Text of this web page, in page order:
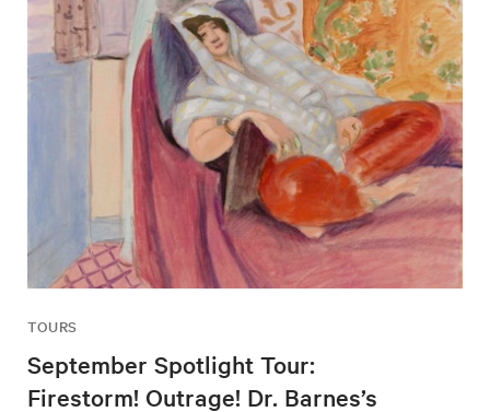
TOURS
September Spotlight Tour:
Firestorm! Outrage! Dr. Barnes’s